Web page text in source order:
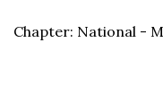
Chapter: National -